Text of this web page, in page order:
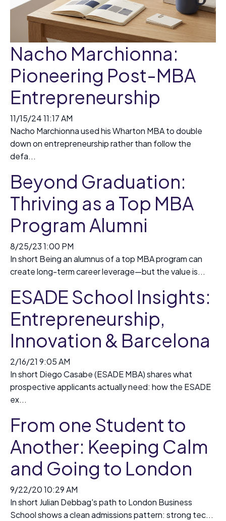
Nacho Marchionna:
Pioneering Post-MBA
Entrepreneurship
11/15/24 11:17 AM
Nacho Marchionna used his Wharton MBA to double
down on entrepreneurship rather than follow the
defa...
Beyond Graduation:
Thriving as a Top MBA
Program Alumni
8/25/23 1:00 PM
In short Being an alumnus of a top MBA program can
create long-term career leverage—but the value is...
ESADE School Insights:
Entrepreneurship,
Innovation & Barcelona
2/16/21 9:05 AM
In short Diego Casabe (ESADE MBA) shares what
prospective applicants actually need: how the ESADE
ex...
From one Student to
Another: Keeping Calm
and Going to London
9/22/20 10:29 AM
In short Julian Debbag's path to London Business
School shows a clean admissions pattern: strong tec...